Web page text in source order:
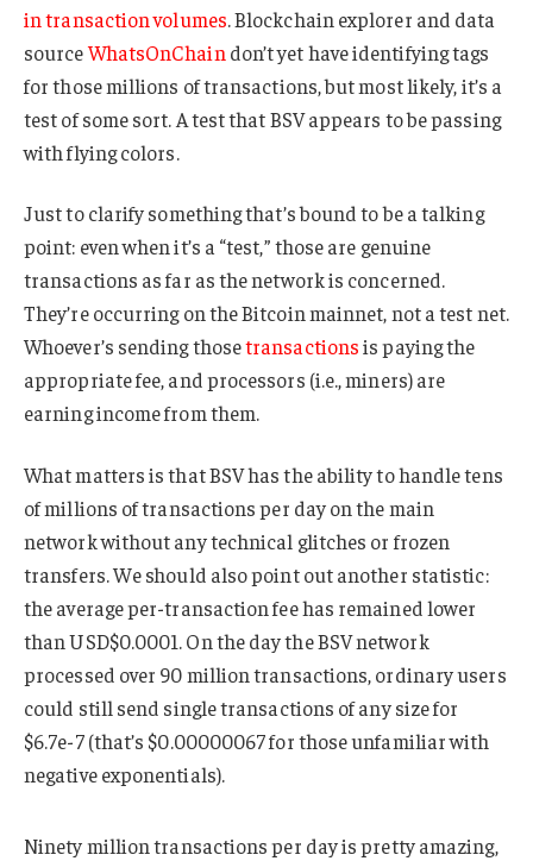
in transaction volumes. Blockchain explorer and data
sourceWhatsOnChain don’t yet have identifying tags
for those millions of transactions, but most likely, it’s a
test of some sort. A test that BSV appears to be passing
with flying colors.
Just to clarify something that’s bound to be a talking
point: even when it’s a “test,” those are genuine
transactions as far as the network is concerned.
They’re occurring on the Bitcoin mainnet, not a test net.
Whoever’s sending thosetransactionsis paying the
appropriate fee, and processors (i.e., miners) are
earning income from them.
What matters is that BSV has the ability to handle tens
of millions of transactions per day on the main
network without any technical glitches or frozen
transfers. We should also point out another statistic:
the average per-transaction fee has remained lower
than USD$0.0001. On the day the BSV network
processed over 90 million transactions, ordinary users
could still send single transactions of any size for
$6.7e-7 (that’s $0.00000067 for those unfamiliar with
negative exponentials).
Ninety million transactions per day is pretty amazing,